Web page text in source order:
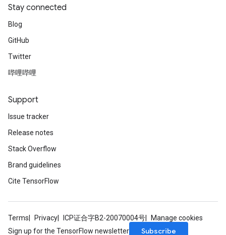
Stay connected
Blog
GitHub
Twitter
哔哩哔哩
Support
Issue tracker
Release notes
Stack Overflow
Brand guidelines
Cite TensorFlow
Terms Privacy ICP证合字B2-20070004号
Manage cookies
Sign up for the TensorFlow newsletter
Subscribe